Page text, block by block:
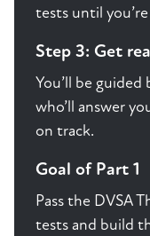
tests until
Step 3: Get
You’ll be guided
who’ll answer
on track.
Goal of Part 1
Pass the DVSA
tests and build